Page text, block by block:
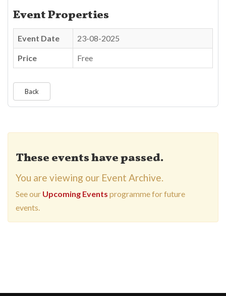
Event Properties
Event Date 23-08-2025
Price Free
Back
These events have passed.
You are viewing our Event Archive.
See our Upcoming Events programme for future
events.